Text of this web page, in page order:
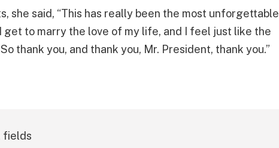
she said, “This has really been the most unforgettable
get to marry the love of my life, and I feel just like the
thank you, and thank you, Mr. President, thank you.”
fields